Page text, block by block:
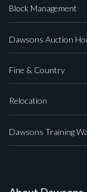
Block Management
Dawsons Auction
Fine & Country
Relocation
Dawsons Training